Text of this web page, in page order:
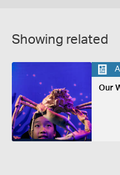
Showing related
Our